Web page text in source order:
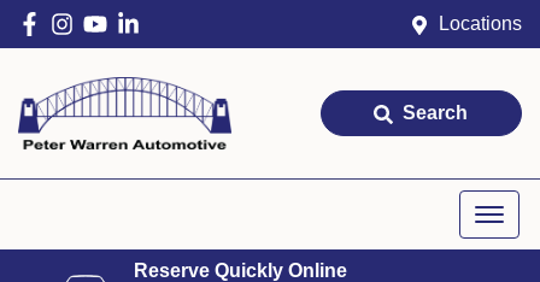
Locations
Search
Reserve Quickly Online